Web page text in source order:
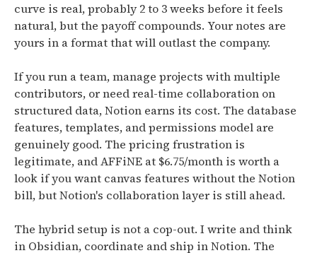
curve is real, probably 2 to 3 weeks before it feels
natural, but the payoff compounds. Your notes are
yours in a format that will outlast the company.
If you run a team, manage projects with multiple
contributors, or need real-time collaboration on
structured data, Notion earns its cost. The database
features, templates, and permissions model are
genuinely good. The pricing frustration is
legitimate, and AFFiNE at $6.75/month is worth a
look if you want canvas features without the Notion
bill, but Notion's collaboration layer is still ahead.
The hybrid setup is not a cop-out. I write and think
in Obsidian, coordinate and ship in Notion. The